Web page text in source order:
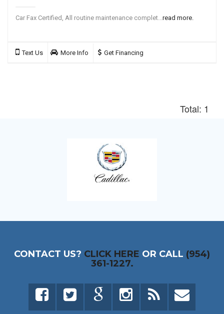
Car Fax Certified, All routine maintenance complet... read more.
Text Us More Info Get Financing
Total: 1
CONTACT US? CLICK HERE OR CALL (954)
361-1227.